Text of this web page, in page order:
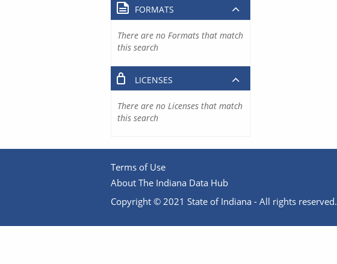
FORMATS
There are no Formats that match
this search
LICENSES
There are no Licenses that match
this search
Terms of Use
About The Indiana Data Hub
Copyright © 2021 State of Indiana - All rights reserved.